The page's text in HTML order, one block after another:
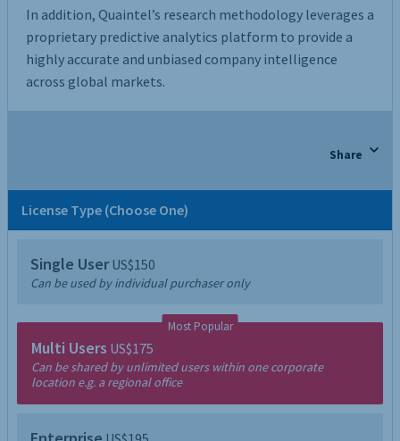
In addition, Quaintel’s research methodology leverages a
proprietary predictive analytics platform to provide a
highly accurate and unbiased company intelligence
across global markets.
Share
License Type (Choose One)
Single User US$150
Can be used by individual purchaser only
Most Popular
Multi Users US$175
Can be shared by unlimited users within one corporate
location e.g. a regional office